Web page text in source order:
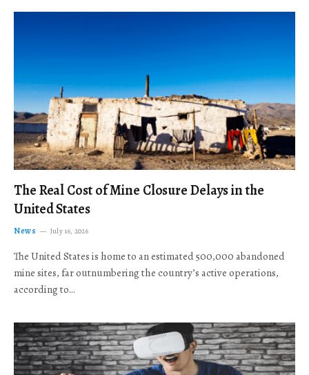
The Real Cost of Mine Closure Delays in the
United States
News July 16, 2026
The United States is home to an estimated 500,000 abandoned
mine sites, far outnumbering the country’s active operations,
according to…